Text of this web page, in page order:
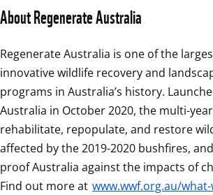
About Regenerate Australia
Regenerate Australia is one of the
innovative wildlife recovery and
programs in Australia’s history.
Australia in October 2020, the multi-
rehabilitate, repopulate, and restore
affected by the 2019-2020 bushfires,
proof Australia against the impacts of
Find out more at www.wwf.org.au/